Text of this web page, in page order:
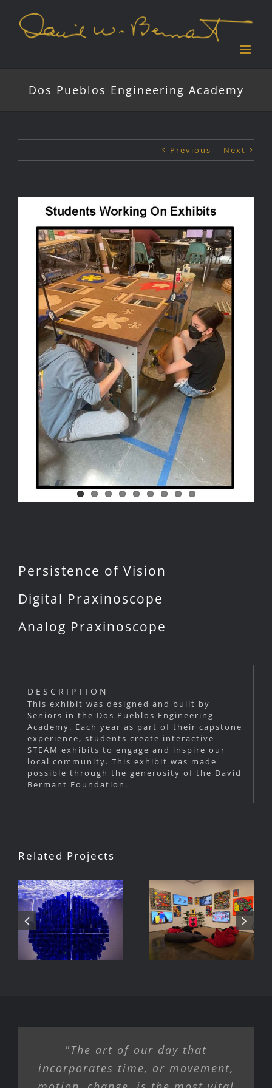
content
Dos Pueblos Engineering Academy
Previous Next
Persistence of Vision
Digital Praxinoscope
Analog Praxinoscope
DESCRIPTION
This exhibit was designed and built by
Seniors in the Dos Pueblos Engineering
Academy. Each year as part of their capstone
experience, students create interactive
STEAM exhibits to engage and inspire our
local community. This exhibit was made
possible through the generosity of the David
Bermant Foundation.
Related Projects
Julio Le
Parc Tate
Modern
Exhibition
DJ Javier,
Videoke
Machine
"The art of our day that
incorporates time, or movement,